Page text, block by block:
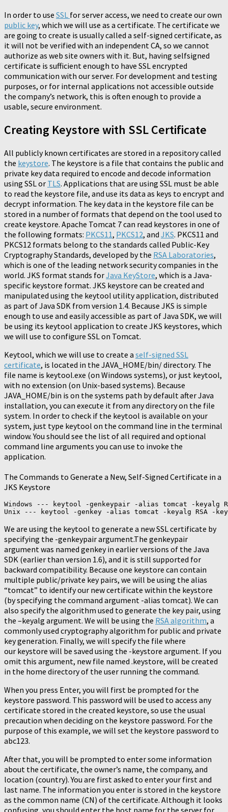
In order to use SSL for server access, we need to create our own
public key, which we will use as a certificate. The certificate we
are going to create is usually called a self-signed certificate, as
it will not be verified with an independent CA, so we cannot
authorize as web site owners with it. But, having selfsigned
certificate is sufficient enough to have SSL encrypted
communication with our server. For development and testing
purposes, or for internal applications not accessible outside
the company’s network, this is often enough to provide a
usable, secure environment.
Creating Keystore with SSL Certificate
All publicly known certificates are stored in a repository called
the keystore. The keystore is a file that contains the public and
private key data required to encode and decode information
using SSL or TLS. Applications that are using SSL must be able
to read the keystore file, and use its data as keys to encrypt and
decrypt information. The key data in the keystore file can be
stored in a number of formats that depend on the tool used to
create keystore. Apache Tomcat 7 can read keystores in one of
the following formats: PKCS11, PKCS12, and JKS. PKCS11 and
PKCS12 formats belong to the standards called Public-Key
Cryptography Standards, developed by the RSA Laboratories,
which is one of the leading network security companies in the
world. JKS format stands forJava KeyStore, which is a Java-
specific keystore format. JKS keystore can be created and
manipulated using the keytool utility application, distributed
as part of Java SDK from version 1.4. Because JKS is simple
enough to use and easily accessible as part of Java SDK, we will
be using its keytool application to create JKS keystores, which
we will use to configure SSL on Tomcat.
Keytool, which we will use to create a self-signed SSL
certificate, is located in the JAVA_HOME/bin/ directory. The
file name is keytool.exe (on Windows systems), or just keytool,
with no extension (on Unix-based systems). Because
JAVA_HOME/bin is on the systems path by default after Java
installation, you can execute it from any directory on the file
system. In order to check if the keytool is available on your
system, just type keytool on the command line in the terminal
window. You should see the list of all required and optional
command line arguments you can use to invoke the
application.
The Commands to Generate a New, Self-Signed Certificate in a
JKS Keystore
Windows --- keytool -genkeypair -alias tomcat -keyalg
Unix --- keytool -genkey -alias tomcat -keyalg RSA -
We are using the keytool to generate a new SSL certificate by
specifying the -genkeypair argument.The genkeypair
argument was named genkey in earlier versions of the Java
SDK (earlier than version 1.6), and it is still supported for
backward compatibility. Because one keystore can contain
multiple public/private key pairs, we will be using the alias
“tomcat” to identify our new certificate within the keystore
(by specifying the command argument -alias tomcat). We can
also specify the algorithm used to generate the key pair, using
the –keyalg argument. We will be using the RSA algorithm, a
commonly used cryptography algorithm for public and private
key generation. Finally, we will specify the file where
our keystore will be saved using the -keystore argument. If you
omit this argument, new file named .keystore, will be created
in the home directory of the user running the command.
When you press Enter, you will first be prompted for the
keystore password. This password will be used to access any
certificate stored in the created keystore, so use the usual
precaution when deciding on the keystore password. For the
purpose of this example, we will set the keystore password to
abc123.
After that, you will be prompted to enter some information
about the certificate, the owner’s name, the company, and
location (country). You are first asked to enter your first and
last name. The information you enter is stored in the keystore
as the common name (CN) of the certificate. Although it looks